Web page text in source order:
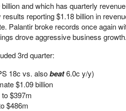
and which has quarterly
reporting $1.18 billion in
Palantir broke records once again
drove aggressive business growth.
3rd quarter:
18c vs. alsobeat6.0c y/y)
$1.09 billion
$397m
$486m